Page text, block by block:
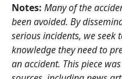
Notes: Many of the
been avoided. By
serious incidents, we
knowledge they need to
an accident. This piece